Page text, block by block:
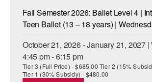
Fall Semester 2026: Ballet Level 4 |
Teen Ballet (13 – 18 years) |
October 21, 2026 - January 21, 2027
4:45 pm - 6:15 pm
Tier 3 (Full Price) - $685.00 Tier 2 (15%
Tier 1 (30% Subsidy) - $480.00